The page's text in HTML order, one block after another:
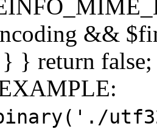
&&
} } return